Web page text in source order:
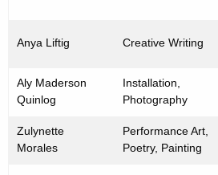
Anya Liftig Creative Writing
Aly Maderson
Quinlog
Installation,
Photography
Zulynette
Morales
Performance Art,
Poetry, Painting